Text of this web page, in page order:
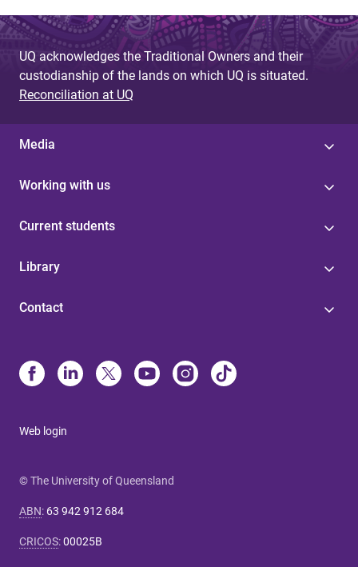
UQ acknowledges the Traditional Owners and their
custodianship of the lands on which UQ is situated.
Reconciliation at UQ
Media
Working with us
Current students
Library
Contact
Web login
© The University of Queensland
ABN: 63 942 912 684
CRICOS:00025B